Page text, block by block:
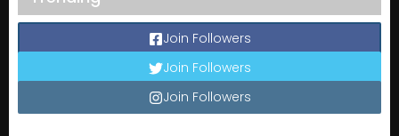
Join Followers
Join Followers
Join Followers